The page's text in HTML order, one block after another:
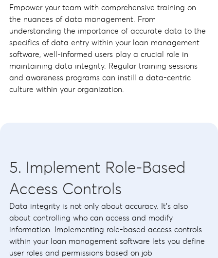
Empower your team with comprehensive training on
the nuances of data management. From
understanding the importance of accurate data to the
specifics of data entry within your loan management
software, well-informed users play a crucial role in
maintaining data integrity. Regular training sessions
and awareness programs can instill a data-centric
culture within your organization.
5. Implement Role-Based
Access Controls
Data integrity is not only about accuracy. It’s also
about controlling who can access and modify
information. Implementing role-based access controls
within your loan management software lets you define
user roles and permissions based on job